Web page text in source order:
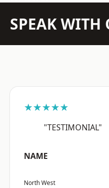
SPEAK WITH
★★★★★
"TESTIMONIAL"
NAME
North West